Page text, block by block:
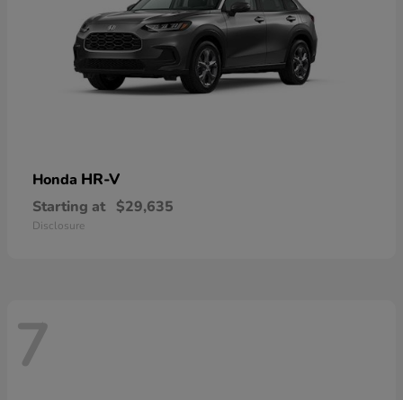
Honda HR-V
Starting at $29,635
Disclosure
7